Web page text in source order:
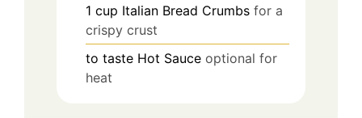
1 cup Italian Bread Crumbs for a
crispy crust
to taste Hot Sauce optional for
heat